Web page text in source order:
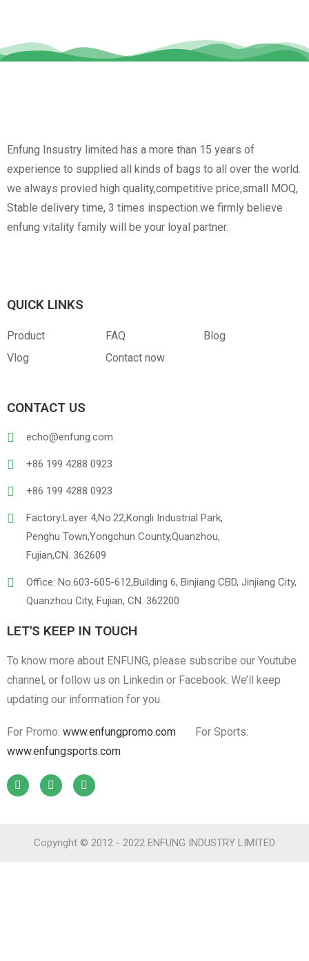
Enfung Insustry limited has a more than 15 years of
experience to supplied all kinds of bags to all over the world.
we always provied high quality,competitive price,small MOQ,
Stable delivery time, 3 times inspection.we firmly believe
enfung vitality family will be your loyal partner.
QUICK LINKS
Product FAQ
Blog
Vlog
Contact now
CONTACT US
echo@enfung.com
+86 199 4288 0923
+86 199 4288 0923
Factory:Layer 4,No.22,Kongli Industrial Park,
Penghu Town,Yongchun County,Quanzhou,
Fujian,CN. 362609
Office: No.603-605-612,Building 6, Binjiang CBD, Jinjiang City,
Quanzhou City, Fujian, CN. 362200
LET'S KEEP IN TOUCH
To know more about ENFUNG, please subscribe our Youtube
channel, or follow us on Linkedin or Facebook. We’ll keep
updating our information for you.
For Promo: www.enfungpromo.com
For Sports:
www.enfungsports.com
Copyright © 2012 - 2022 ENFUNG INDUSTRY LIMITED